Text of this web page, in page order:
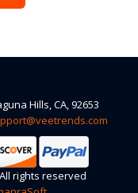
Hills, CA, 92653
rights reserved